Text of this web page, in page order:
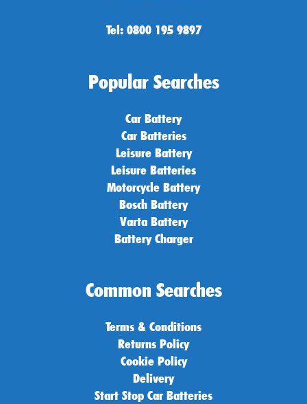
Tel: 0800 195 9897
Popular Searches
Car Battery
Car Batteries
Leisure Battery
Leisure Batteries
Motorcycle Battery
Bosch Battery
Varta Battery
Battery Charger
Common Searches
Terms & Conditions
Returns Policy
Cookie Policy
Delivery
Start Stop Car Batteries